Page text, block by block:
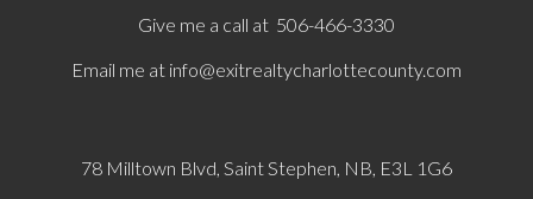
Give me a call at 506-466-3330
Email me at info@exitrealtycharlottecounty.com
78 Milltown Blvd, Saint Stephen, NB, E3L 1G6